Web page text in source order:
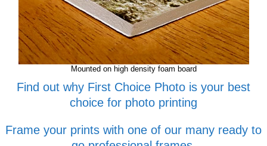
Mounted on high density foam board
Find out why First Choice Photo is your best
choice for photo printing
Frame your prints with one of our many ready to